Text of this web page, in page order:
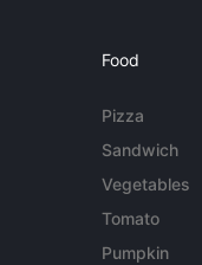
Food
Pizza
Sandwich
Vegetables
Tomato
Pumpkin